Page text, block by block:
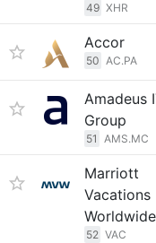
49 XHR
Accor
50 AC.PA
Amadeus
Group
51 AMS.MC
Marriott
Vacations
Worldwide
52 VAC